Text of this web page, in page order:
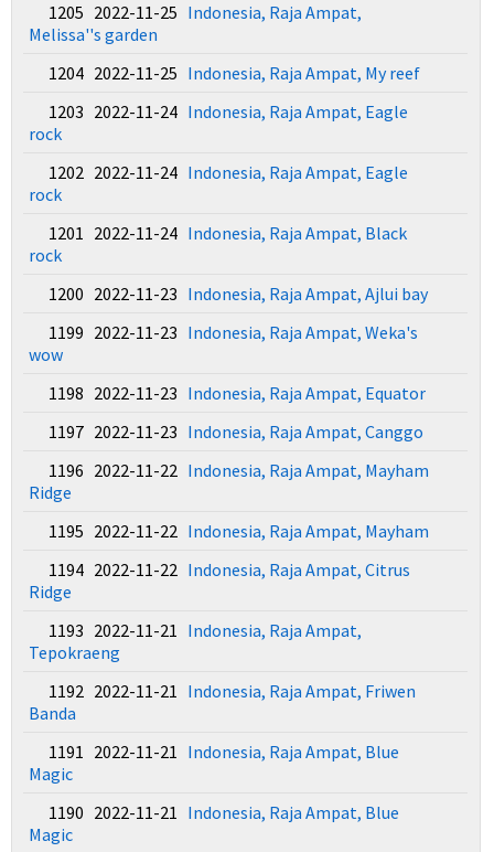
1205 2022-11-25 Indonesia, Raja Ampat,
Melissa''s garden
1204 2022-11-25 Indonesia, Raja Ampat, My reef
1203 2022-11-24 Indonesia, Raja Ampat, Eagle
rock
1202 2022-11-24 Indonesia, Raja Ampat, Eagle
rock
1201 2022-11-24 Indonesia, Raja Ampat, Black
rock
1200 2022-11-23 Indonesia, Raja Ampat, Ajlui bay
1199 2022-11-23 Indonesia, Raja Ampat, Weka's
wow
1198 2022-11-23 Indonesia, Raja Ampat, Equator
1197 2022-11-23 Indonesia, Raja Ampat, Canggo
1196 2022-11-22 Indonesia, Raja Ampat, Mayham
Ridge
1195 2022-11-22 Indonesia, Raja Ampat, Mayham
1194 2022-11-22 Indonesia, Raja Ampat, Citrus
Ridge
1193 2022-11-21 Indonesia, Raja Ampat,
Tepokraeng
1192 2022-11-21 Indonesia, Raja Ampat, Friwen
Banda
1191 2022-11-21 Indonesia, Raja Ampat, Blue
Magic
1190 2022-11-21 Indonesia, Raja Ampat, Blue
Magic